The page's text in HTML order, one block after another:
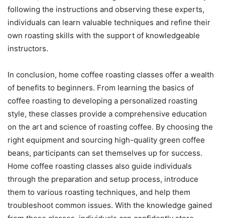
following the instructions and observing these experts,
individuals can learn valuable techniques and refine their
own roasting skills with the support of knowledgeable
instructors.
In conclusion, home coffee roasting classes offer a wealth
of benefits to beginners. From learning the basics of
coffee roasting to developing a personalized roasting
style, these classes provide a comprehensive education
on the art and science of roasting coffee. By choosing the
right equipment and sourcing high-quality green coffee
beans, participants can set themselves up for success.
Home coffee roasting classes also guide individuals
through the preparation and setup process, introduce
them to various roasting techniques, and help them
troubleshoot common issues. With the knowledge gained